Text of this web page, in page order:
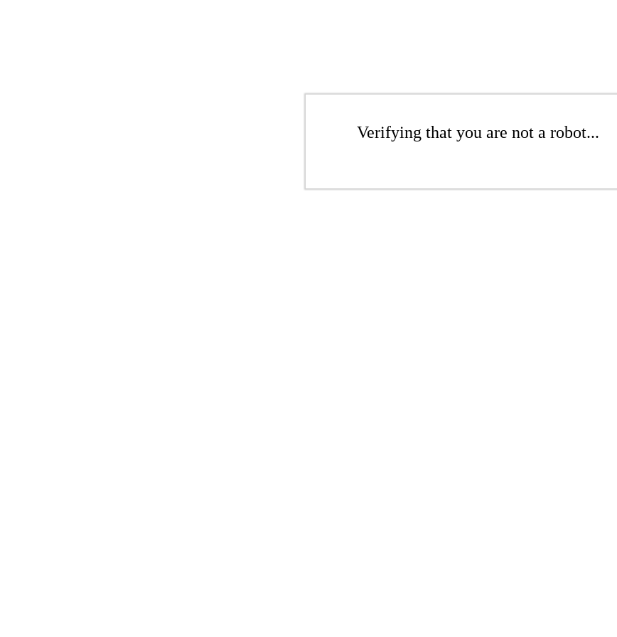
Verifying that you are not a robot...